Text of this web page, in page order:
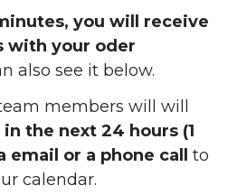
you will receive
with your oder
also see it below.
members will will
the next 24 hours (1
email or a phone call
to
calendar.